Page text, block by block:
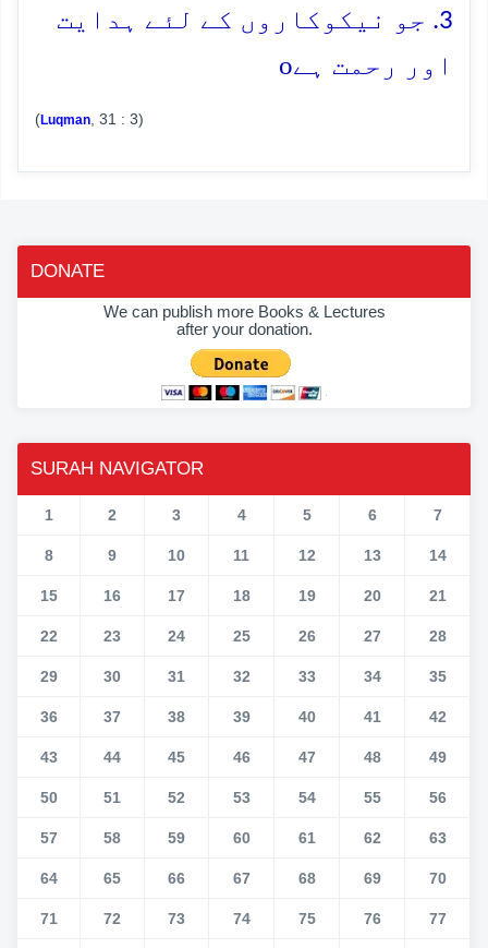
3. جو نیکوکاروں کے لئے ہدایت
اور رحمت ہےo
(Luqman , 31 : 3)
DONATE
We can publish more Books & Lectures
after your donation.
SURAH NAVIGATOR
1 2 3 4 5 6 7
8 9 10 11 12 13 14
15 16 17 18 19 20 21
22 23 24 25 26 27 28
29 30 31 32 33 34 35
36 37 38 39 40 41 42
43 44 45 46 47 48 49
50 51 52 53 54 55 56
57 58 59 60 61 62 63
64 65 66 67 68 69 70
71 72 73 74 75 76 77